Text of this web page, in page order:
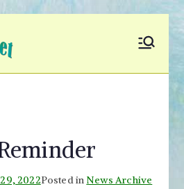
Fly to Your Inner World
and Color the Emotion
2022Posted in News Archive